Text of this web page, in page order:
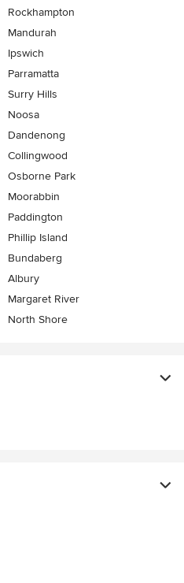
Rockhampton
Mandurah
Ipswich
Parramatta
Surry Hills
Noosa
Dandenong
Collingwood
Osborne Park
Moorabbin
Paddington
Phillip Island
Bundaberg
Albury
Margaret River
North Shore